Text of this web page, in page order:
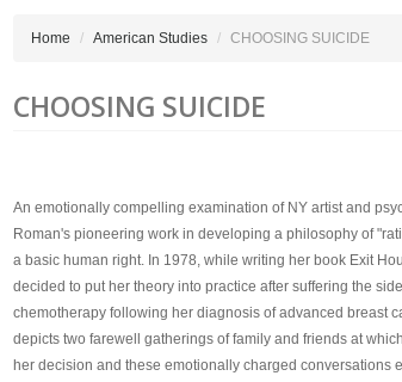
Home American Studies CHOOSING SUICIDE
CHOOSING SUICIDE
An emotionally compelling examination of NY artist and
Roman's pioneering work in developing a philosophy of
a basic human right. In 1978, while writing her book Exit
decided to put her theory into practice after suffering the
chemotherapy following her diagnosis of advanced breast
depicts two farewell gatherings of family and friends at
her decision and these emotionally charged conversations